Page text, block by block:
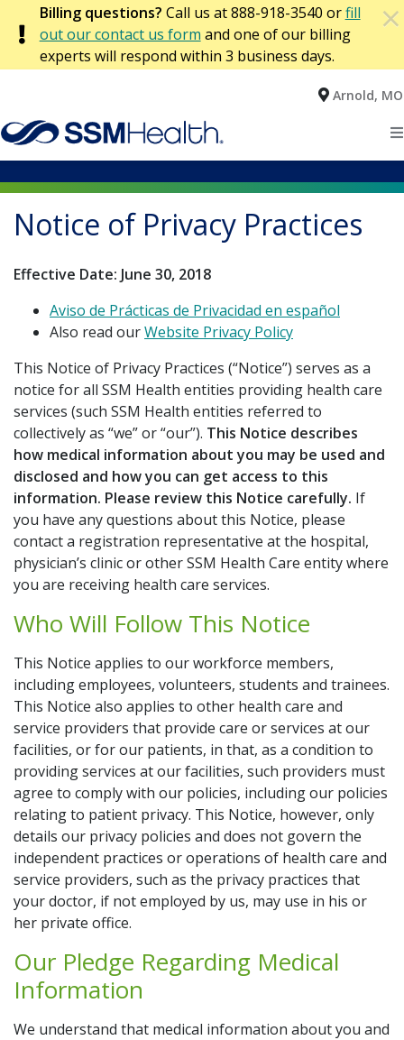
Billing questions? Call us at 888-918-3540 orfill
out our contact us form and one of our billing
experts will respond within 3 business days.
×
Arnold, MO
×
Home
Patients
Locations
Health Services
Find a Provider
Additional Links
Bill Pay
Careers
Classes & Events
Donate to SSM Health
Get Medical Records
My Chart
Schedule Online
AVISO DE PRÁCTICAS DE PRIVACIDAD EN
ESPAÑOL
Privacy Notices & Terms of Use
False Claims Act
Language Assistance Contacts
Declaración de no discriminación
Notice of Privacy Practices
Aviso de Prácticas de Privacidad
Website Terms of Use Policies and Information
Website Privacy Policy
Notice of Privacy Practices
Effective Date: June 30, 2018
Aviso de Prácticas de Privacidad en español
Also read ourWebsite Privacy Policy
This Notice of Privacy Practices (“Notice”) serves as a
notice for all SSM Health entities providing health care
services (such SSM Health entities referred to
collectively as “we” or “our”). This Notice describes
how medical information about you may be used and
disclosed and how you can get access to this
information. Please review this Notice carefully. If
you have any questions about this Notice, please
contact a registration representative at the hospital,
physician’s clinic or other SSM Health Care entity where
you are receiving health care services.
Who Will Follow This Notice
This Notice applies to our workforce members,
including employees, volunteers, students and trainees.
This Notice also applies to other health care and
service providers that provide care or services at our
facilities, or for our patients, in that, as a condition to
providing services at our facilities, such providers must
agree to comply with our policies, including our policies
relating to patient privacy. This Notice, however, only
details our privacy policies and does not govern the
independent practices or operations of health care and
service providers, such as the privacy practices that
your doctor, if not employed by us, may use in his or
her private office.
Our Pledge Regarding Medical
Information
We understand that medical information about you and